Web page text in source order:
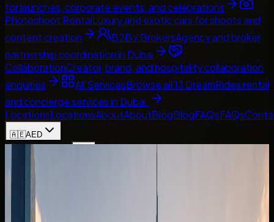
for launches, corporate events, and celebrations
Photoshoot RentalLuxury and exotic cars for shoots and
content creation
B2B / BrokersAgency and broker
partnership coordination in Dubai
CollaborationCreator, brand, and hospitality collaboration
enquiries
All ServicesBrowse all 13 DreamRides rental
and concierge services in Dubai.
LocationsLocationsAboutAboutBlogBlogFAQsFAQs
🇦🇪AED
Contact Us
Home